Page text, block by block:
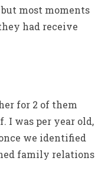
most moments
had receive
for 2 of them
I was per year old,
we identified
family relations